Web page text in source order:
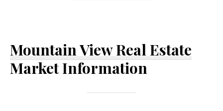
Mountain View Real Estate
Market Information